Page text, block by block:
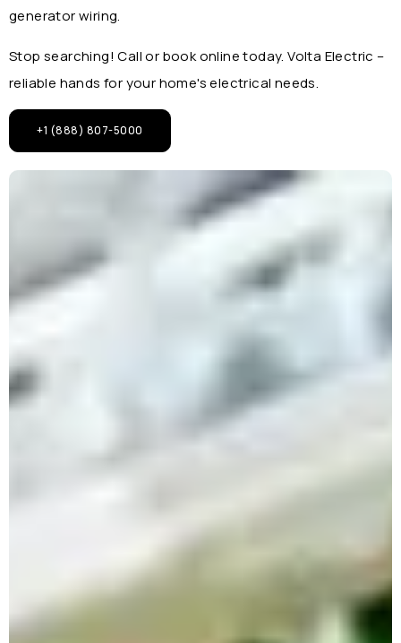
generator wiring.
Stop searching! Call or book online today. Volta Electric –
reliable hands for your home's electrical needs.
+1 (888) 807-5000